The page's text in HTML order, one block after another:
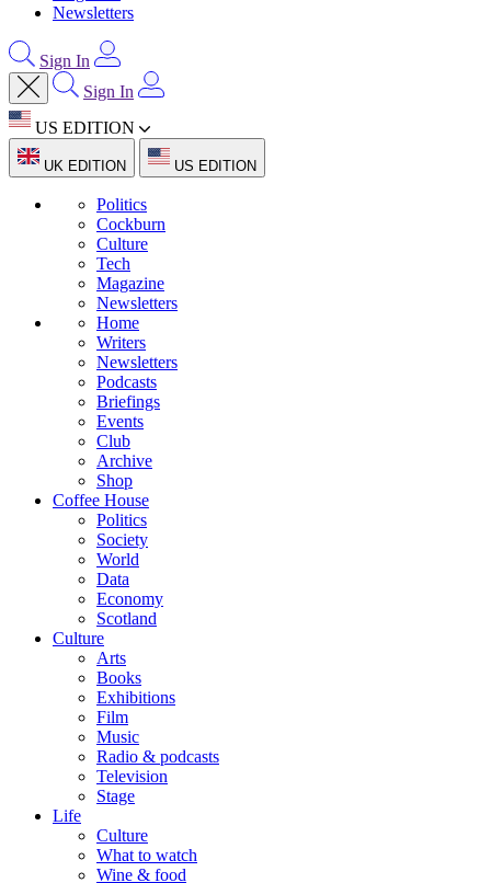
Newsletters
Sign In
Sign In
US EDITION
UK EDITION US EDITION
Politics
Cockburn
Culture
Tech
Magazine
Newsletters
Home
Writers
Newsletters
Podcasts
Briefings
Events
Club
Archive
Shop
Coffee House
Politics
Society
World
Data
Economy
Scotland
Culture
Arts
Books
Exhibitions
Film
Music
Radio & podcasts
Television
Stage
Life
Culture
What to watch
Wine & food